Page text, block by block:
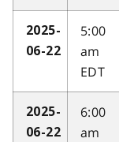
2025-
06-22
5:00
am
EDT
2025-
06-22
6:00
am